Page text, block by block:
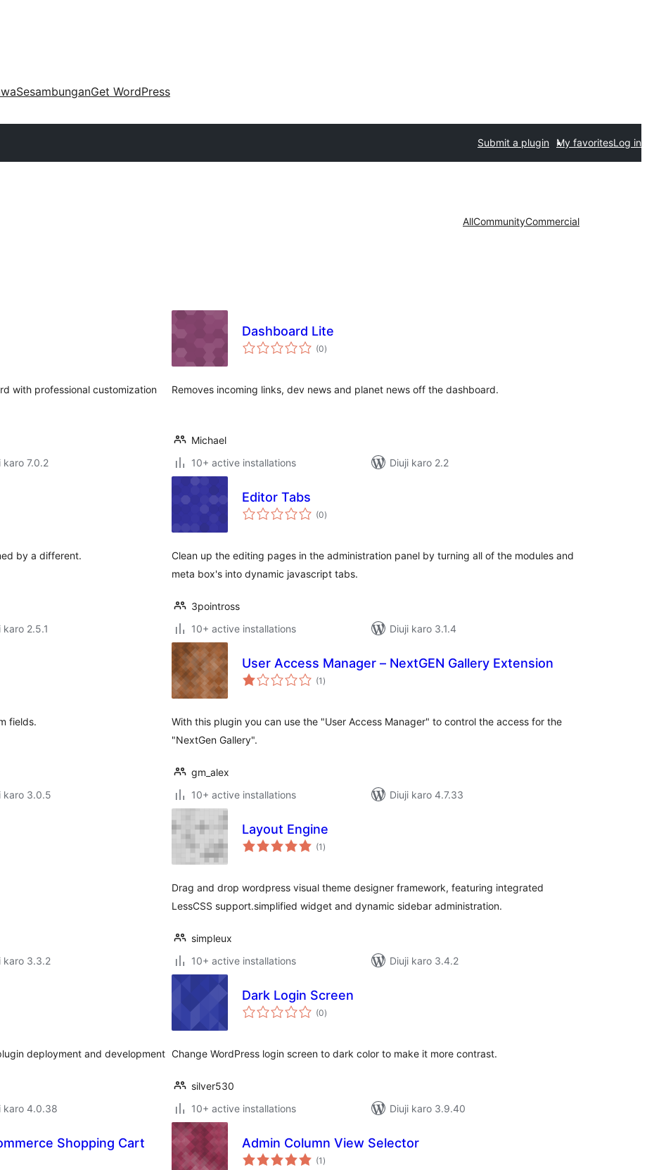
SesambunganGet WordPress
Submit a plugin My favoritesLog in
AllCommunityCommercial
with professional customization
karo 7.0.2
Dashboard Lite
(0total
ratings
)
Removes incoming links, dev news and planet news off the dashboard.
Michael
10+ active installations
Diuji karo 2.2
by a different.
karo 2.5.1
Editor Tabs
(0total
ratings
)
Clean up the editing pages in the administration panel by turning all of the modules and
meta box's into dynamic javascript tabs.
3pointross
10+ active installations
Diuji karo 3.1.4
fields.
karo 3.0.5
User Access Manager – NextGEN Gallery Extension
(1 total
ratings
)
With this plugin you can use the "User Access Manager" to control the access for the
"NextGen Gallery".
gm_alex
10+ active installations
Diuji karo 4.7.33
karo 3.3.2
Layout Engine
(1 total
ratings
)
Drag and drop wordpress visual theme designer framework, featuring integrated
LessCSS support.simplified widget and dynamic sidebar administration.
simpleux
10+ active installations
Diuji karo 3.4.2
deployment and development
karo 4.0.38
Dark Login Screen
(0total
ratings
)
Change WordPress login screen to dark color to make it more contrast.
silver530
10+ active installations
Diuji karo 3.9.40
Shopping Cart Admin Column View Selector
(1 total
ratings
)